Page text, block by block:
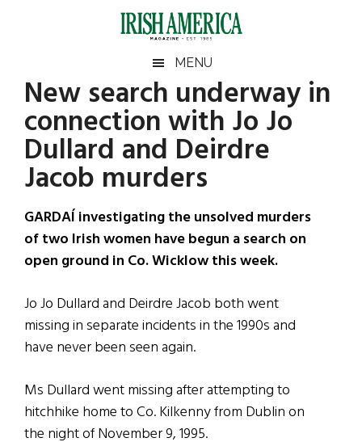
Irish
America
America
MENU
New search underway in
connection with Jo Jo
Dullard and Deirdre
Jacob murders
GARDAÍ investigating the unsolved murders
of two Irish women have begun a search on
open ground in Co. Wicklow this week.
Jo Jo Dullard and Deirdre Jacob both went
missing in separate incidents in the 1990s and
have never been seen again.
Ms Dullard went missing after attempting to
hitchhike home to Co. Kilkenny from Dublin on
the night of November 9, 1995.
Primary
Sidebar